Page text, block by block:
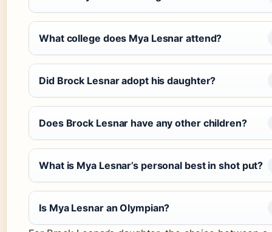
What college does Mya Lesnar attend?
Did Brock Lesnar adopt his daughter?
Does Brock Lesnar have any other children?
What is Mya Lesnar’s personal best in shot put?
Is Mya Lesnar an Olympian?